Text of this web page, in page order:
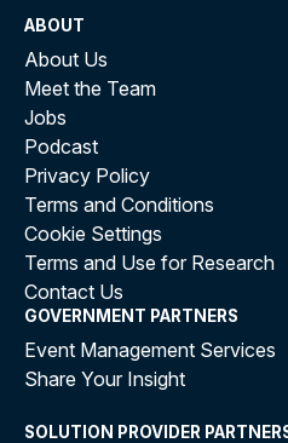
ABOUT
About Us
Meet the Team
Jobs
Podcast
Privacy Policy
Terms and Conditions
Cookie Settings
Terms and Use for Research
Contact Us
GOVERNMENT PARTNERS
Event Management Services
Share Your Insight
SOLUTION PROVIDER